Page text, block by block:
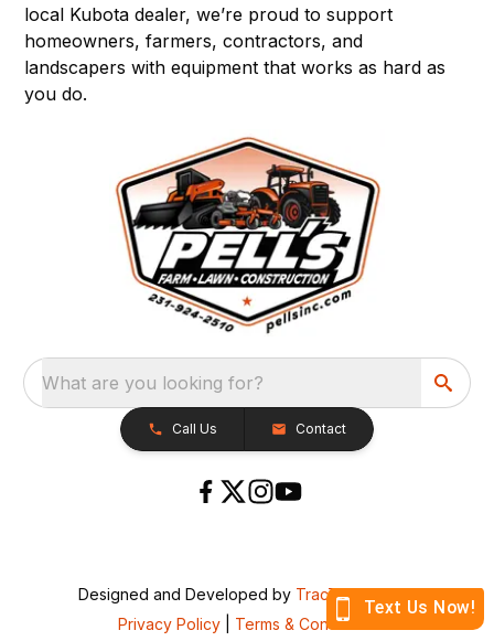
local Kubota dealer, we’re proud to support
homeowners, farmers, contractors, and
landscapers with equipment that works as hard as
you do.
What are you looking for?
Call Us Contact
Designed and Developed by TracTru, © 2026
Privacy Policy
Terms & Conditions